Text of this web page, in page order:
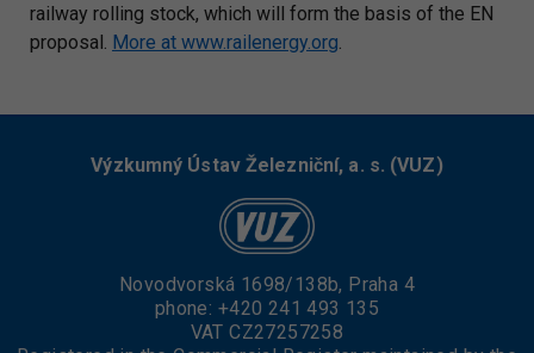
railway rolling stock, which will form the basis of the EN
proposal. More at www.railenergy.org
Výzkumný Ústav Železniční, a. s. (VUZ)
Novodvorská 1698/138b, Praha 4
phone: +420 241 493 135
VAT CZ27257258